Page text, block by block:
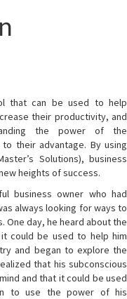
that can be used to help
their productivity, and
the power of the
their advantage. By using
Solutions), business
heights of success.
business owner who had
always looking for ways to
One day, he heard about the
could be used to help him
and began to explore the
that his subconscious
and that it could be used
to use the power of his